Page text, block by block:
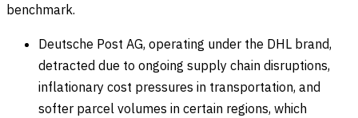
benchmark.
Deutsche Post AG, operating under the DHL brand,
detracted due to ongoing supply chain disruptions,
inflationary cost pressures in transportation, and
softer parcel volumes in certain regions, which